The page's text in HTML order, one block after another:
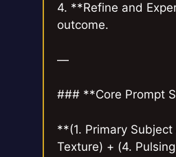
4. **Refine and
outcome.
—
### **Core Prompt
**(1. Primary
Texture) + (4.